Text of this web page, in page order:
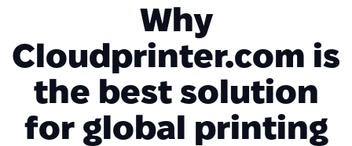
Why
Cloudprinter.com is
the best solution
for global printing